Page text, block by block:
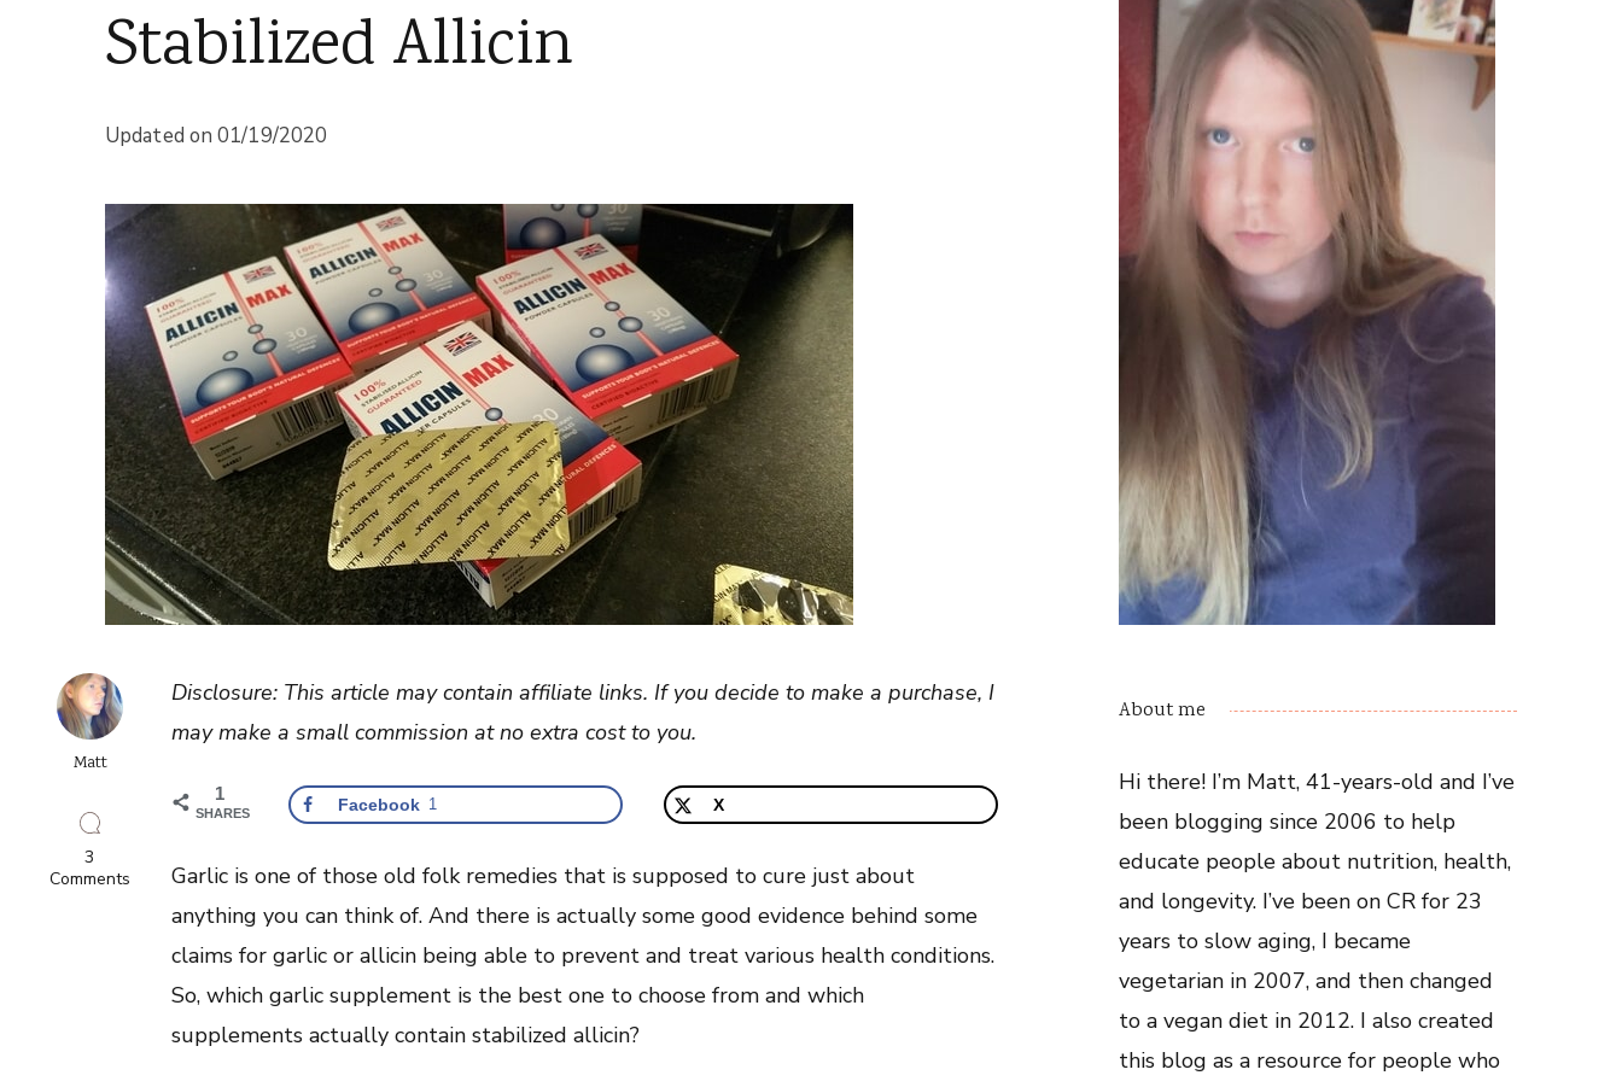
Stabilized Allicin
Updated on01/19/2020
Matt
3
Comments
Garlic
Supplement
Stabilized
Allicin
Disclosure: This article may contain affiliate links. If you decide to make a purchase, I
may make a small commission at no extra cost to you.
1
SHARES Facebook 1 X
Garlic is one of those old folk remedies that is supposed to cure just about
anything you can think of. And there is actually some good evidence behind some
claims for garlic or allicin being able to prevent and treat various health conditions.
So, which garlic supplement is the best one to choose from and which
supplements actually contain stabilized allicin?
About me
Hi there! I’m Matt, 41-years-old and I’ve
been blogging since 2006 to help
educate people about nutrition, health,
and longevity. I’ve been on CR for 23
years to slow aging, I became
vegetarian in 2007, and then changed
to a vegan diet in 2012. I also created
this blog as a resource for people who